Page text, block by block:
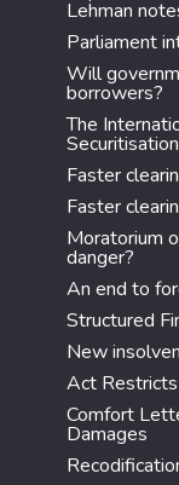
Lehman
Parliament
Will
borrowers?
The
Faster
Faster
Moratorium
danger?
An end to
Structured
New
Act
Comfort
Damages